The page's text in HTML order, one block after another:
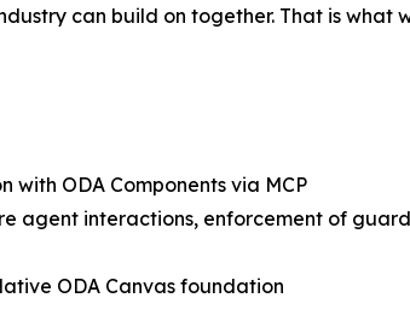
can build on together. That is what
ODA Components via MCP
agent interactions, enforcement of
ODA Canvas foundation